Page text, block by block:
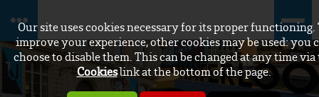
Our site uses cookies necessary for its proper functioning.
improve your experience, other cookies may be used: you
choose to disable them. This can be changed at any time via
Cookieslink at the bottom of the page.